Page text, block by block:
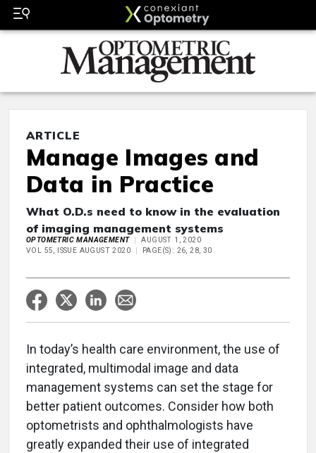
ARTICLE
Manage Images and
Data in Practice
What O.D.s need to know in the evaluation
of imaging management systems
OPTOMETRIC MANAGEMENT
AUGUST 1, 2020
VOL 55, ISSUE AUGUST 2020
PAGE(S): 26, 28, 30
In today’s health care environment, the use of
integrated, multimodal image and data
management systems can set the stage for
better patient outcomes. Consider how both
optometrists and ophthalmologists have
greatly expanded their use of integrated